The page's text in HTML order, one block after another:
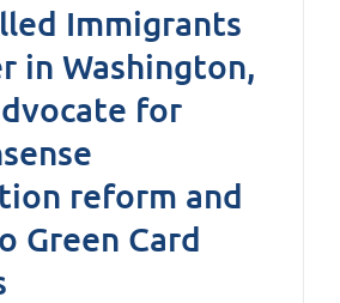
Immigrants
in Washington,
for
reform and
Green Card